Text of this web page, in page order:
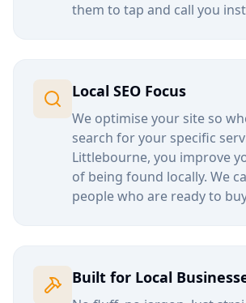
them to tap and call you
Local SEO Focus
We optimise your site so
search for your specific
Littlebourne, you improve
of being found locally. We
people who are ready to
Built for Local